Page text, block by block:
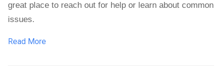
great place to reach out for help or learn about common
issues.
Read More